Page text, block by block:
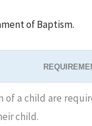
of Baptism.
of a child are
child.